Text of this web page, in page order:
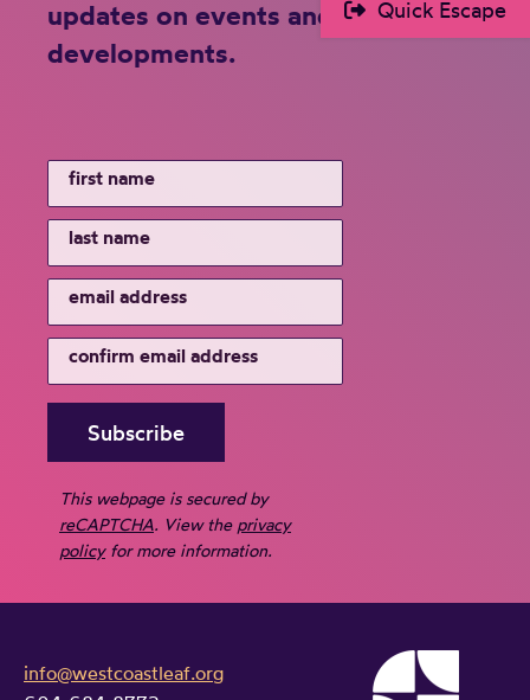
Quick Escape
updates on events and new
developments.
This webpage is secured by
reCAPTCHA. View the privacy
policyfor more information.
info@westcoastleaf.org